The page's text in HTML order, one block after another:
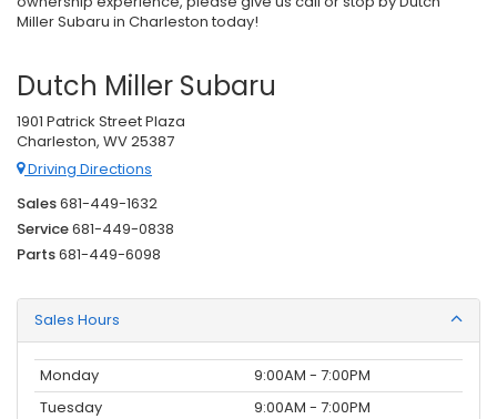
Miller Subaru in Charleston today!
Dutch Miller Subaru
1901 Patrick Street Plaza
Charleston, WV 25387
Driving Directions
Sales681-449-1632
Service681-449-0838
Parts681-449-6098
Sales Hours
Monday
9:00AM - 7:00PM
Tuesday
9:00AM - 7:00PM